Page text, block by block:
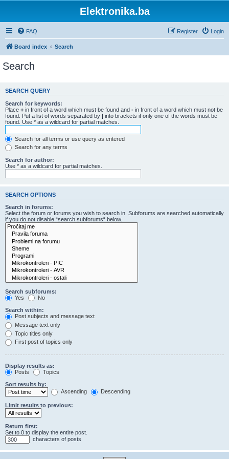
Elektronika.ba
FAQ Login
Register
Board index Search
Search
SEARCH QUERY
Search for keywords:
Place + in front of a word which must be found and - in front of a word which must not be
found. Put a list of words separated by | into brackets if only one of the words must be
found. Use * as a wildcard for partial matches.
Search for all terms or use query as entered
Search for any terms
Search for author:
Use * as a wildcard for partial matches.
SEARCH OPTIONS
Search in forums:
Select the forum or forums you wish to search in. Subforums are searched automatically
if you do not disable “search subforums“ below.
Search subforums:
Yes
No
Search within:
Post subjects and message text
Message text only
Topic titles only
First post of topics only
Display results as:
Posts
Topics
Sort results by:
Ascending
Descending
Limit results to previous:
Return first:
Set to 0 to display the entire post.
characters of posts